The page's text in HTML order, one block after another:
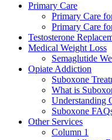
Primary Care
Primary Care
Primary Care
Testosterone
Medical Weight Loss
Semaglutide
Opiate Addiction
Suboxone
What is
Understanding
Suboxone
Other Services
Column 1